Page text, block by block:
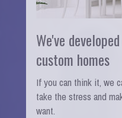
We've
custom homes
If you can think it, we
take the stress and
want.